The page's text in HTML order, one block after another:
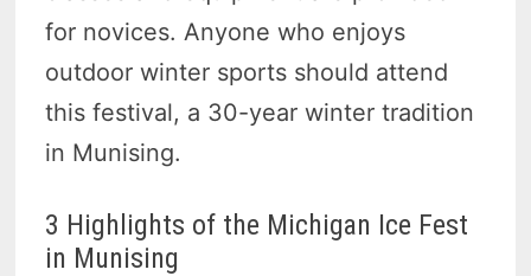
for novices. Anyone who enjoys
outdoor winter sports should attend
this festival, a 30-year winter tradition
in Munising.
3 Highlights of the Michigan Ice Fest
in Munising